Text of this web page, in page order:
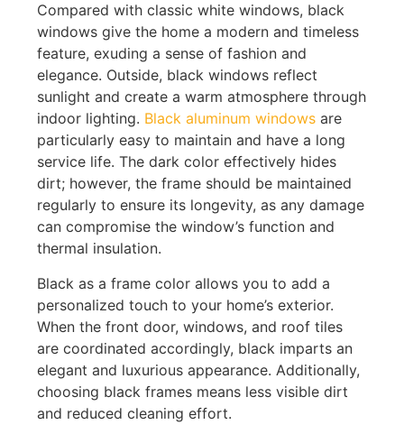
Compared with classic white windows, black
windows give the home a modern and timeless
feature, exuding a sense of fashion and
elegance. Outside, black windows reflect
sunlight and create a warm atmosphere through
indoor lighting. Black aluminum windows are
particularly easy to maintain and have a long
service life. The dark color effectively hides
dirt; however, the frame should be maintained
regularly to ensure its longevity, as any damage
can compromise the window’s function and
thermal insulation.
Black as a frame color allows you to add a
personalized touch to your home’s exterior.
When the front door, windows, and roof tiles
are coordinated accordingly, black imparts an
elegant and luxurious appearance. Additionally,
choosing black frames means less visible dirt
and reduced cleaning effort.